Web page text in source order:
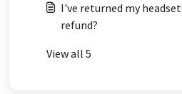
I've returned my
refund?
View all 5